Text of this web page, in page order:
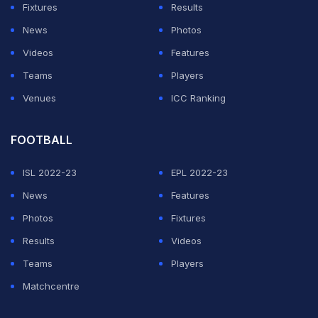
Fixtures
Results
News
Photos
Videos
Features
Teams
Players
Venues
ICC Ranking
FOOTBALL
ISL 2022-23
EPL 2022-23
News
Features
Photos
Fixtures
Results
Videos
Teams
Players
Matchcentre